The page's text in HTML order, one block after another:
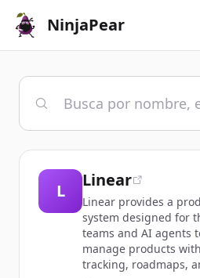
NinjaPear
L
Linear
Linear provides a
system designed for
teams and AI agents
manage products
tracking, roadmaps,